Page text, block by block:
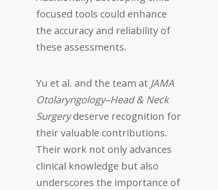
focused tools could enhance
the accuracy and reliability of
these assessments.
Yu et al. and the team at JAMA
Otolaryngology–Head & Neck
Surgerydeserve recognition for
their valuable contributions.
Their work not only advances
clinical knowledge but also
underscores the importance of